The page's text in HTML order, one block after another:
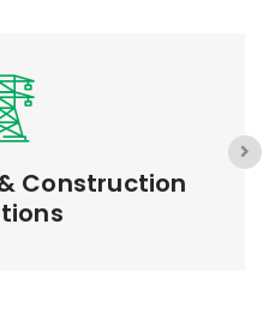
Management